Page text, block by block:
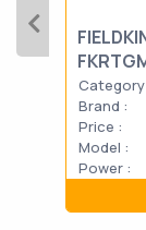
Brand :
Price :
Model :
Power :